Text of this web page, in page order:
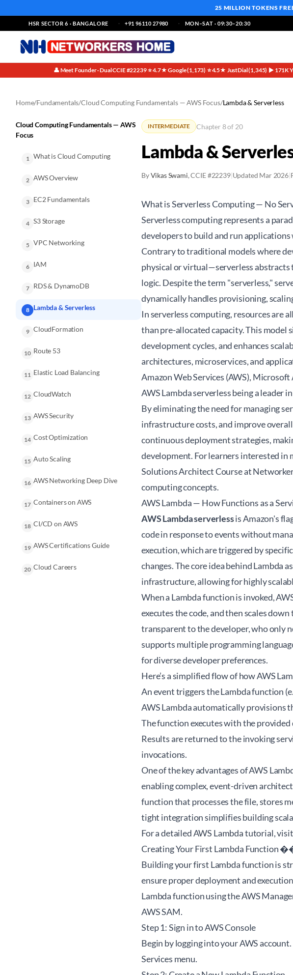
25 MILLION TOKENS
HSR SECTOR 6 · BANGALORE +91 96110 27980 MON–SAT · 09:30–20:30
👤 Meet Founder · Dual CCIE #22239·⭐ 4.7★ Google (1,173)·⭐ 4.5★ JustDial (1,345)·▶ 171K
Home/Fundamentals/Cloud Computing Fundamentals — AWS Focus/Lambda & Serverless
Cloud Computing Fundamentals — AWS
Focus
1 What is Cloud Computing
2 AWS Overview
3 EC2 Fundamentals
4 S3 Storage
5 VPC Networking
6 IAM
7 RDS & DynamoDB
8 Lambda & Serverless
9 CloudFormation
10 Route 53
11 Elastic Load Balancing
12 CloudWatch
13 AWS Security
14 Cost Optimization
15 Auto Scaling
16 AWS Networking Deep Dive
17 Containers on AWS
18 CI/CD on AWS
19 AWS Certifications Guide
20 Cloud Careers
INTERMEDIATE Chapter 8 of 20
Lambda &
ByVikas Swami, CCIE #22239|Updated Mar 2026|
What is Serverless Computing — No
Serverless computing represents a
developers to build and run
Contrary to traditional models where
physical or virtual—serverless abstracts
logic. Despite the term "serverless,"
dynamically handles provisioning,
In serverless computing, resources are
than pre-allocated capacity. This model
development cycles, and enhances
architectures, microservices, and
Amazon Web Services (AWS),
AWS Lambda serverless being a leader
By eliminating the need for managing
infrastructure costs, and improve
continuous deployment strategies,
development. For learners interested
Solutions Architect Course at
computing concepts.
AWS Lambda — How Functions as a
AWS Lambda serverlessis Amazon's
code in response to events without
execution, which are triggered by
changes. The core idea behind Lambda
infrastructure, allowing for highly
When a Lambda function is invoked,
executes the code, and then scales
transparent to the developer, who only
supports multiple programming
for diverse developer preferences.
Here’s a simplified flow of how AWS
An event triggers the Lambda function
AWS Lambda automatically provisions
The function executes with the provided
Results are returned to the invoking
invocations.
One of the key advantages of AWS
enabling complex, event-driven
function that processes the file, stores
tight integration simplifies building
For a detailedAWS Lambda tutorial,
Creating Your First Lambda Function
Building your first Lambda function is
ensure proper deployment and
Lambda function using the AWS
AWS SAM.
Step 1: Sign in to AWS Console
Begin by logging into your AWS
Services menu.